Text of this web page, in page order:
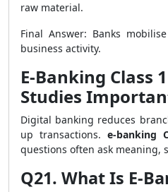
raw material.
Final Answer: Banks
business activity.
E-Banking Class
Studies
Digital banking reduces
up transactions. e-banking
questions often ask meaning,
Q21. What Is E-